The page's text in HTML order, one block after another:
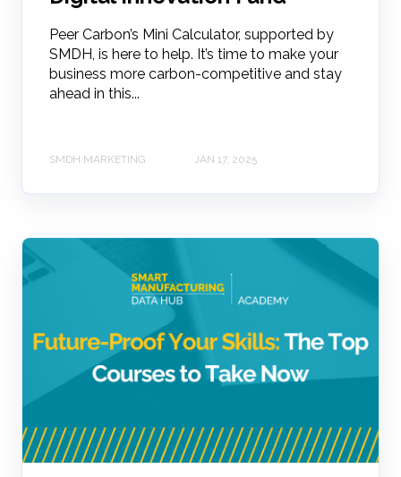
Peer Carbon’s Mini Calculator, supported by
SMDH, is here to help. It’s time to make your
business more carbon-competitive and stay
ahead in this...
SMDH MARKETING JAN 17, 2025